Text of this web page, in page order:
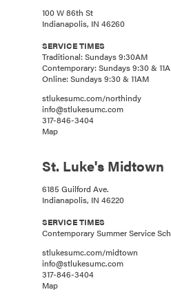
100 W 86th St
Indianapolis, IN 46260
SERVICE TIMES
Traditional: Sundays 9:30AM
Contemporary: Sundays 9:30 &
Online: Sundays 9:30 & 11AM
stlukesumc.com/northindy
info@stlukesumc.com
317-846-3404
Map
St. Luke's Midtown
6185 Guilford Ave.
Indianapolis, IN 46220
SERVICE TIMES
Contemporary Summer Service
stlukesumc.com/midtown
info@stlukesumc.com
317-846-3404
Map